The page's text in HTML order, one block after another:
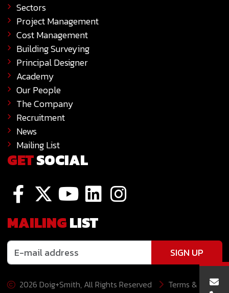
Sectors
Project Management
Cost Management
Building Surveying
Principal Designer
Academy
Our People
The Company
Recruitment
News
Mailing List
GETSOCIAL
MAILINGLIST
SIGN UP
2026 Doig+Smith, All Rights Reserved
Terms &